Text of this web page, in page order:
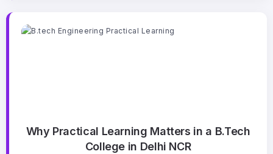
Why Practical Learning Matters in a B.Tech
College in Delhi NCR